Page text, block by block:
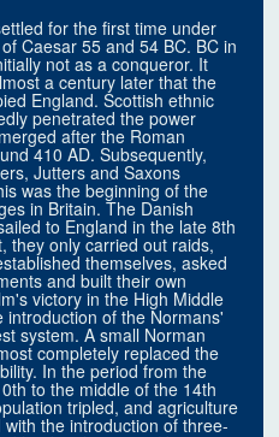
for the first time under
Caesar 55 and 54 BC. BC in
not as a conqueror. It
a century later that the
England. Scottish ethnic
penetrated the power
after the Roman
410 AD. Subsequently,
Jutters and Saxons
was the beginning of the
in Britain. The Danish
to England in the late 8th
they only carried out raids,
themselves, asked
and built their own
victory in the High Middle
introduction of the Normans'
system. A small Norman
completely replaced the
In the period from the
to the middle of the 14th
tripled, and agriculture
with the introduction of three-